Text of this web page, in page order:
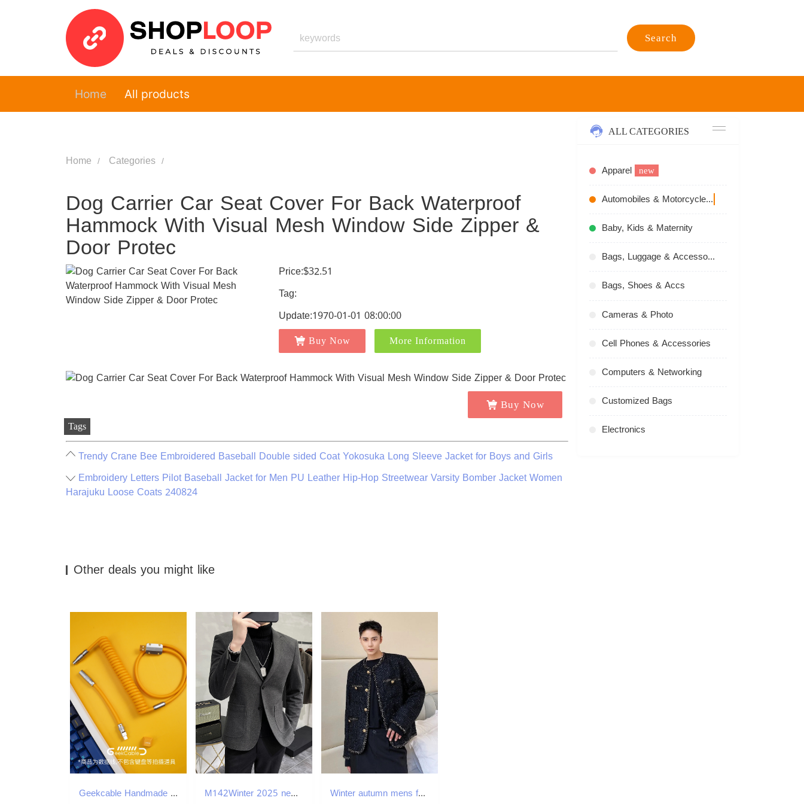
Search
Home All products
Home Categories
Dog Carrier Car Seat Cover For Back Waterproof
Hammock With Visual Mesh Window Side Zipper &
Door Protec
Price:$32.51
Tag:
Update:1970-01-01 08:00:00
Buy Now More Information
Buy Now
Tags
Trendy Crane Bee Embroidered Baseball Double sided Coat Yokosuka Long Sleeve Jacket for Boys and Girls
Embroidery Letters Pilot Baseball Jacket for Men PU Leather Hip-Hop Streetwear Varsity Bomber Jacket Women
Harajuku Loose Coats 240824
Other deals you might like
Geekcable Handmade Customized Mechanical Keyboard Cable Super Elastic Series Spiral Rubber Keyboard Cable Electrophoresis Yellow M142Winter 2025 new high-end Korean business men's thickened suits Winter autumn mens fashion woven tweed coat cardigan mens loose round neck single chest thick jacket 2D1134 240830
ALL CATEGORIES
Apparel new
Automobiles & Motorcycles
Baby, Kids & Maternity
Bags, Luggage & Accessories
Bags, Shoes & Accs
Cameras & Photo
Cell Phones & Accessories
Computers & Networking
Customized Bags
Electronics